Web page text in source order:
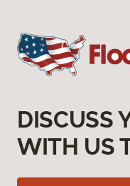
DISCUSS
WITH US